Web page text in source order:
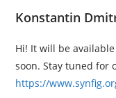
Konstantin
Hi! It will be
soon. Stay tuned for
https://